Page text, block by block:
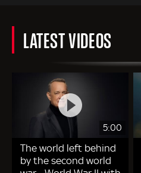
LATEST VIDEOS
5:00
The world left behind
by the second world